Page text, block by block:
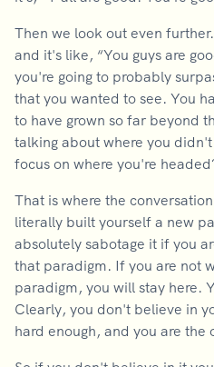
Then we look out even
and it's like, “You guys are
you're going to probably
that you wanted to see. You
to have grown so far beyond
talking about where you
focus on where you're
That is where the
literally built yourself a new
absolutely sabotage it if you
that paradigm. If you are not
paradigm, you will stay here.
Clearly, you don't believe in
hard enough, and you are the